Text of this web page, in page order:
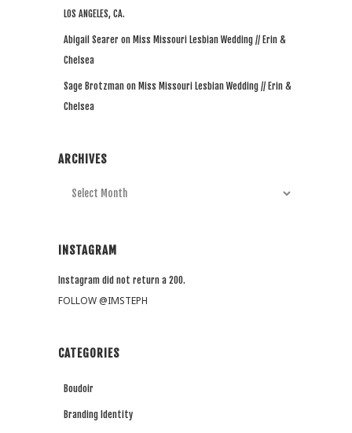
LOS ANGELES, CA.
Abigail Searer on Miss Missouri Lesbian Wedding // Erin &
Chelsea
Sage Brotzman on Miss Missouri Lesbian Wedding // Erin &
Chelsea
ARCHIVES
Archives
INSTAGRAM
Instagram did not return a 200.
FOLLOW @IMSTEPH
CATEGORIES
Boudoir
Branding Identity